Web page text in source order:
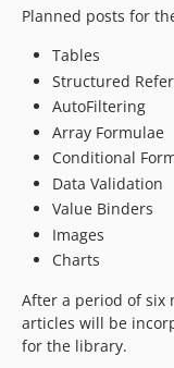
2.1.9
2.1.7
2.1.6
2.1.5
2.1.4
2.1.3
2.1.1
2.1.0
2.0.0
1.30.x-dev
1.30.6
1.30.5
Planned posts for
Tables
Structured
AutoFiltering
Array Formulae
Conditional
Data Validation
Value Binders
Images
Charts
After a period of six
articles will be
for the library.